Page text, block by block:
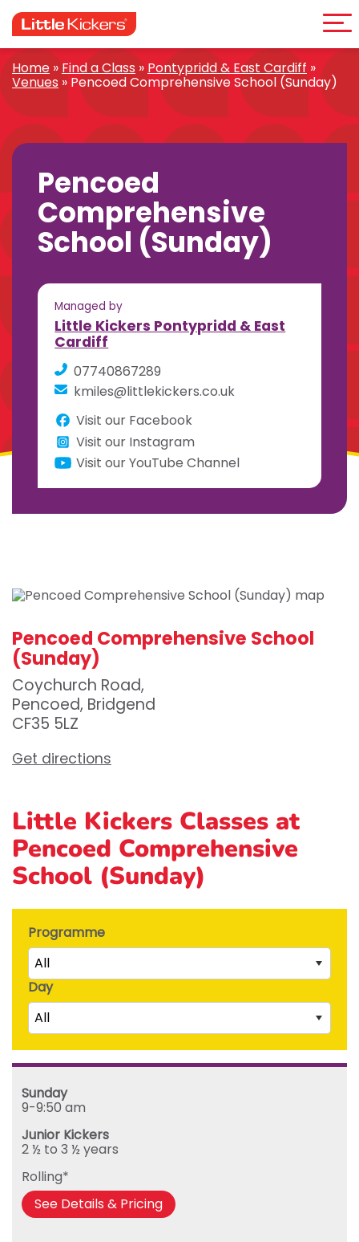
to
content
Home » Find a Class » Pontypridd & East Cardiff »
Venues » Pencoed Comprehensive School (Sunday)
Pencoed
Comprehensive
School (Sunday)
Managed by
Little Kickers Pontypridd & East
Cardiff
07740867289
kmiles@littlekickers.co.uk
Visit our Facebook
Visit our Instagram
Visit our YouTube Channel
Pencoed Comprehensive School
(Sunday)
Coychurch Road,
Pencoed, Bridgend
CF35 5LZ
Get directions
Little Kickers Classes at
Pencoed Comprehensive
School (Sunday)
Programme
All
Mega Kickers (5th to 8th birthday)
Day
All
Saturday
Monday
Wednesday
Friday
Sunday
9-9:50 am
Junior Kickers
2 ½ to 3 ½ years
Rolling*
See Details & Pricing